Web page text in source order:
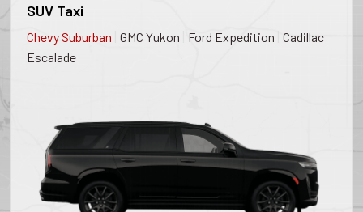
SUV Taxi
Chevy Suburban GMC Yukon Ford Expedition Cadillac
Escalade